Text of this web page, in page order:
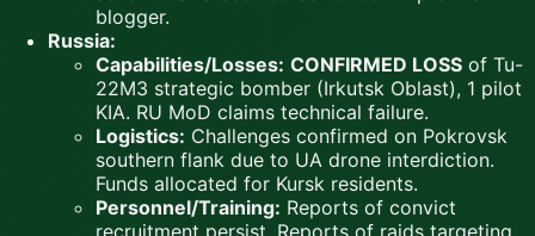
blogger.
Russia:
Capabilities/Losses: CONFIRMED LOSS of Tu-
22M3 strategic bomber (Irkutsk Oblast), 1 pilot
KIA. RU MoD claims technical failure.
Logistics: Challenges confirmed on Pokrovsk
southern flank due to UA drone interdiction.
Funds allocated for Kursk residents.
Personnel/Training: Reports of convict
recruitment persist. Reports of raids targeting